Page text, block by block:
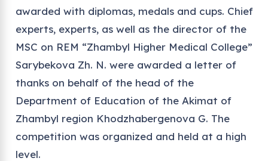
awarded with diplomas, medals and cups. Chief
experts, experts, as well as the director of the
MSC on REM “Zhambyl Higher Medical College”
Sarybekova Zh. N. were awarded a letter of
thanks on behalf of the head of the
Department of Education of the Akimat of
Zhambyl region Khodzhabergenova G. The
competition was organized and held at a high
level.